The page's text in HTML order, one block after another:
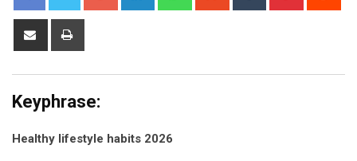
Share
Keyphrase:
Healthy lifestyle habits 2026